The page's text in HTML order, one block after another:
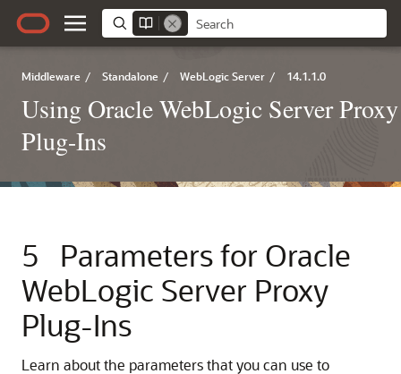
Middleware / Standalone / WebLogic Server / 14.1.1.0
Using Oracle WebLogic Server Proxy
Plug-Ins
5
Parameters for Oracle
WebLogic Server Proxy
Plug-Ins
Learn about the parameters that you can use to